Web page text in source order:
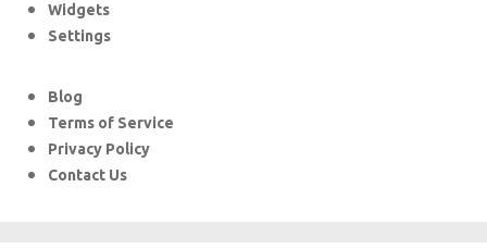
Widgets
Settings
Blog
Terms of Service
Privacy Policy
Contact Us